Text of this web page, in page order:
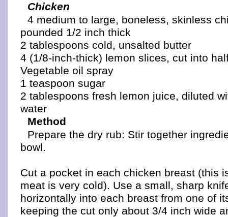
Chicken
4 medium to large, boneless, skinless
pounded 1/2 inch thick
2 tablespoons cold, unsalted butter
4 (1/8-inch-thick) lemon slices, cut into
Vegetable oil spray
1 teaspoon sugar
2 tablespoons fresh lemon juice, diluted
water
Method
Prepare the dry rub: Stir together
bowl.
Cut a pocket in each chicken breast (this
meat is very cold). Use a small, sharp
horizontally into each breast from one of
keeping the cut only about 3/4 inch wide